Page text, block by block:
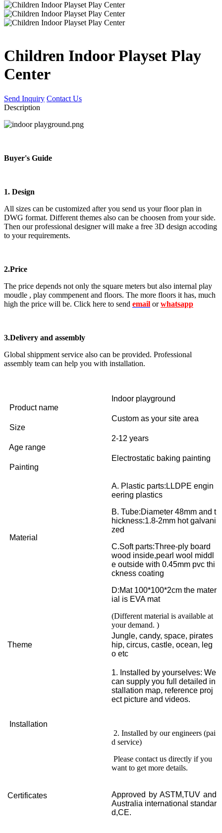
Children Indoor Playset Play
Center
Send Inquiry Contact Us
Description
Buyer's Guide
1. Design
All sizes can be customized after you send us your floor plan in
DWG format. Different themes also can be choosen from your side.
Then our professional designer will make a free 3D design accoding
to your requirements.
2.Price
The price depends not only the square meters but also internal play
moudle , play commpenent and floors. The more floors it has, much
high the price will be. Click here to send email orwhatsapp
3.Delivery and assembly
Global shippment service also can be provided. Professional
assembly team can help you with installation.
Product name
Indoor playground
Size
Custom as your site area
Age range
2-12 years
Painting
Electrostatic baking painting
Material
A. Plastic parts:LLDPE engin
eering plastics
B. Tube:Diameter 48mm and t
hickness:1.8-2mm hot galvani
zed
C.Soft parts:Three-ply board
wood inside,pearl wool middl
e outside with 0.45mm pvc thi
ckness coating
D:Mat 100*100*2cm the mater
ial is EVA mat
(Different material is available at
your demand. )
Theme
Jungle, candy, space, pirates
hip, circus, castle, ocean, leg
o etc
Installation
1. Installed by yourselves: We
can supply you full detailed in
stallation map, reference proj
ect picture and videos.
2. Installed by our engineers (pai
d service)
Please contact us directly if you
want to get more details.
Certificates
Approved by ASTM,TUV and
Australia international standar
d,CE.